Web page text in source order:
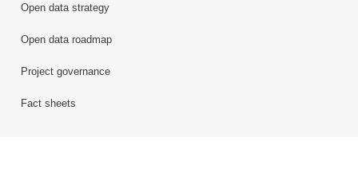
Open data strategy
Open data roadmap
Project governance
Fact sheets